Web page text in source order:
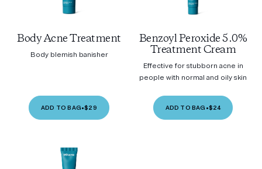
Body Acne Treatment
Body blemish banisher
ADD TO BAG•$29
Benzoyl Peroxide 5.0%
Treatment Cream
Effective for stubborn acne in
people with normal and oily skin
ADD TO BAG •$24